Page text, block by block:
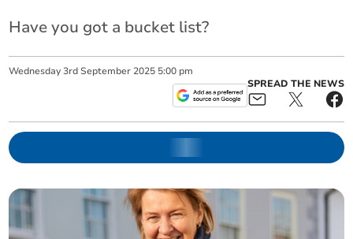
Have you got a bucket list?
Wednesday 3rd September 2025 5:00 pm
SPREAD THE NEWS